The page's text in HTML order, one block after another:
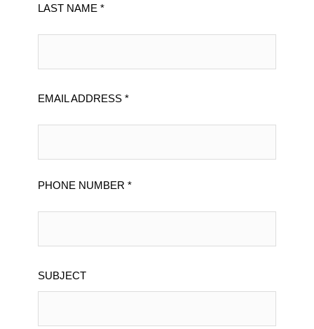
LAST NAME *
EMAIL ADDRESS *
PHONE NUMBER *
SUBJECT